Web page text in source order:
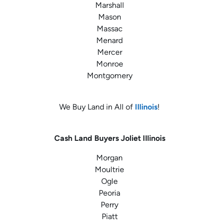
Marshall
Mason
Massac
Menard
Mercer
Monroe
Montgomery
We Buy Land in All of Illinois!
Cash Land Buyers Joliet Illinois
Morgan
Moultrie
Ogle
Peoria
Perry
Piatt